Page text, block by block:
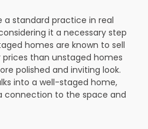
a standard practice in real
it a necessary step
homes are known to sell
than unstaged homes
polished and inviting look.
into a well-staged home,
connection to the space and